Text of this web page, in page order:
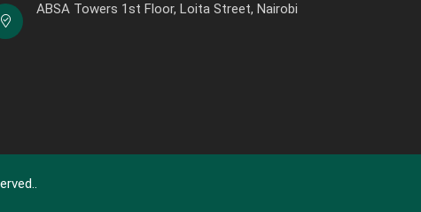
ABSA Towers 1st Floor, Loita Street, Nairobi